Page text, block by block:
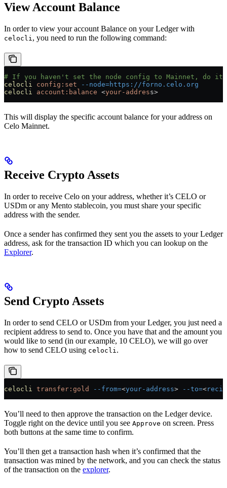
View Account Balance
In order to view your account Balance on your Ledger with
celocli, you need to run the following command:
# If you haven't set the node config to Mainnet, do
celocli config:set --node=https://forno.celo.org
celocli account:balance <your-address>
This will display the specific account balance for your address on
Celo Mainnet.
Receive Crypto Assets
In order to receive Celo on your address, whether it’s CELO or
USDm or any Mento stablecoin, you must share your specific
address with the sender.
Once a sender has confirmed they sent you the assets to your Ledger
address, ask for the transaction ID which you can lookup on the
Explorer.
Send Crypto Assets
In order to send CELO or USDm from your Ledger, you just need a
recipient address to send to. Once you have that and the amount you
would like to send (in our example, 10 CELO), we will go over
how to send CELO using celocli.
celocli transfer:gold --from=<your-address> --to=<
You’ll need to then approve the transaction on the Ledger device.
Toggle right on the device until you see Approve on screen. Press
both buttons at the same time to confirm.
You’ll then get a transaction hash when it’s confirmed that the
transaction was mined by the network, and you can check the status
of the transaction on the explorer.